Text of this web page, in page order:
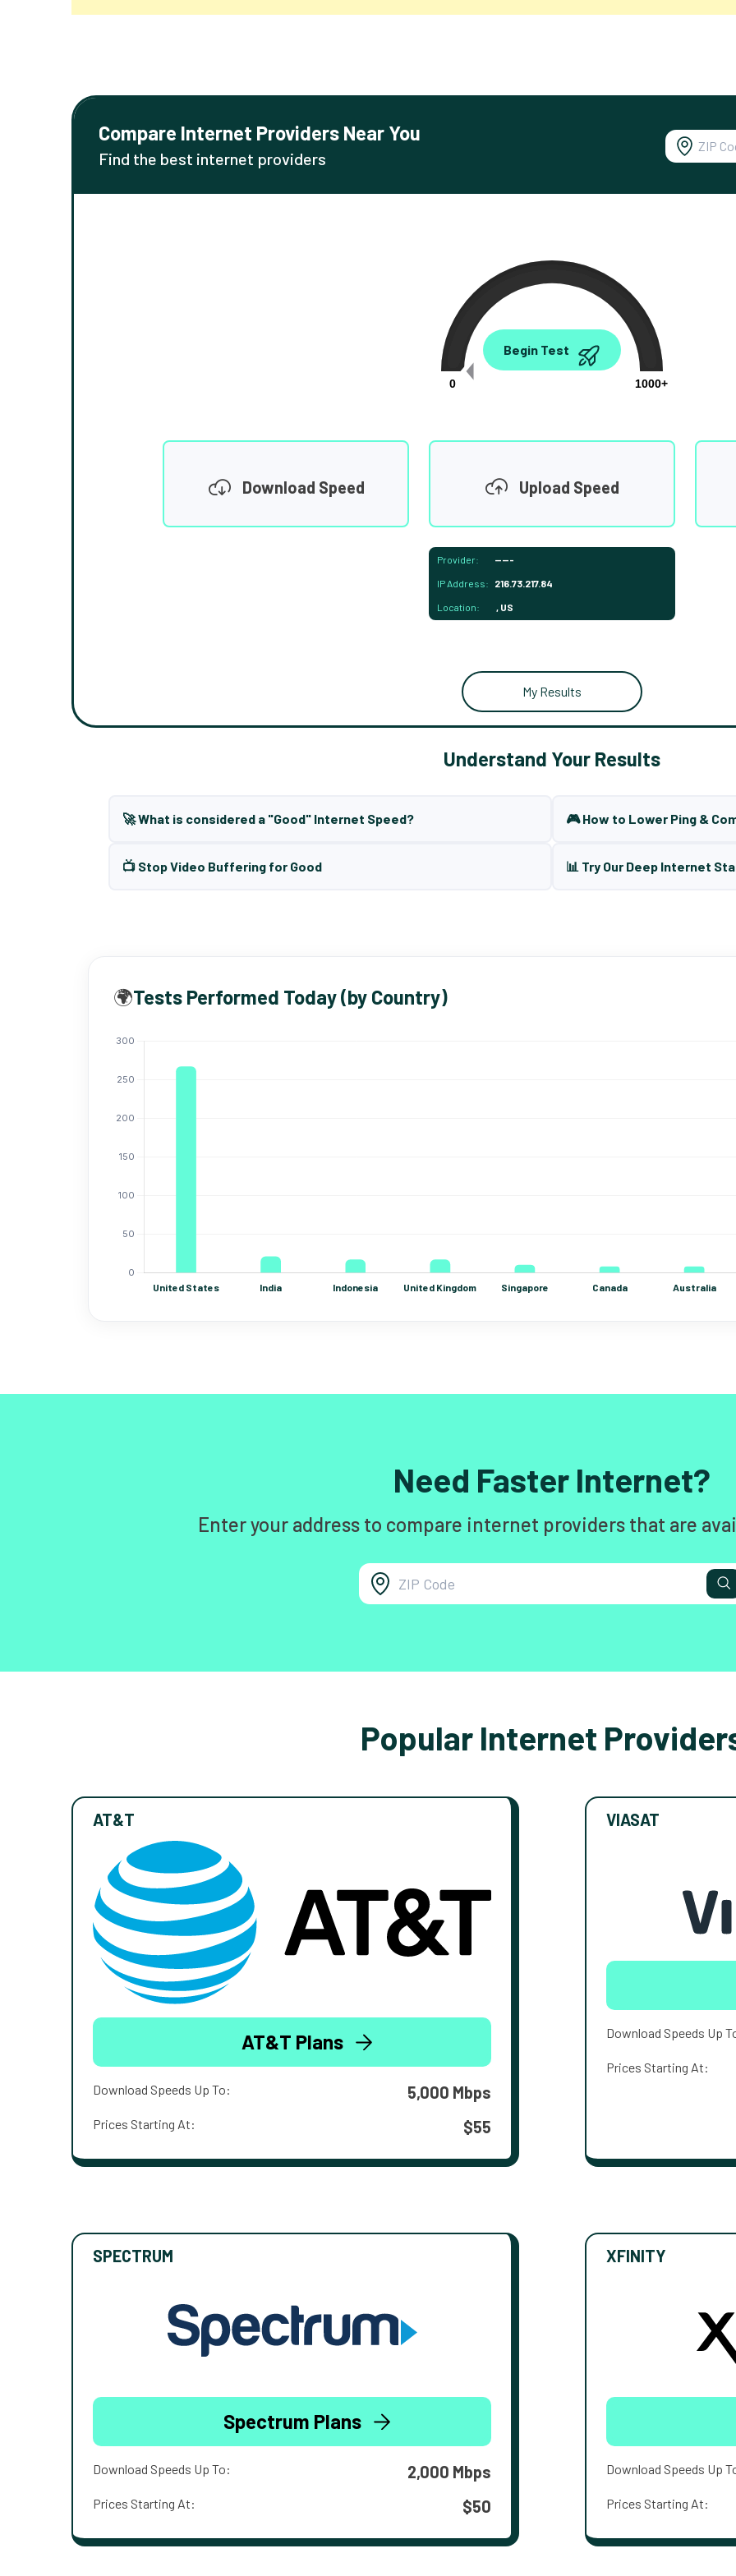
Compare Internet Providers Near You
Find the best internet providers
0.00
0
1000+
Begin Test
Download Speed Upload Speed
Provider: -----
IP Address: 216.73.217.84
Location: , US
My Results
Understand Your Results
🚀 What is considered a "Good" Internet Speed? 🎮 How to Lower Ping &
📺 Stop Video Buffering for Good 📊 Try Our Deep Internet
🌍Tests Performed Today (by Country)
Need Faster Internet?
Enter your address to compare internet providers that are
Popular Internet
AT&T
AT&T Plans
Download Speeds Up To: 5,000 Mbps
Prices Starting At: $55
VIASAT
Download Speeds Up
Prices Starting At:
SPECTRUM
Spectrum Plans
Download Speeds Up To: 2,000 Mbps
Prices Starting At: $50
XFINITY
Download Speeds Up
Prices Starting At: